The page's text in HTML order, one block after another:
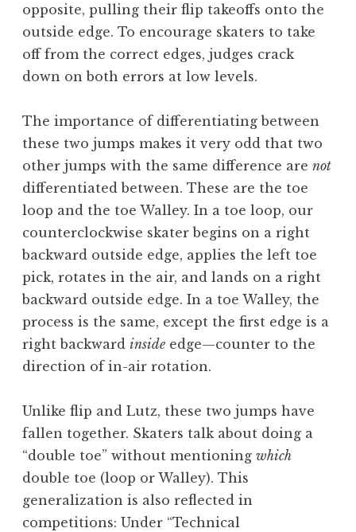
opposite, pulling their flip takeoffs onto the
outside edge. To encourage skaters to take
off from the correct edges, judges crack
down on both errors at low levels.
The importance of differentiating between
these two jumps makes it very odd that two
other jumps with the same difference are not
differentiated between. These are the toe
loop and the toe Walley. In a toe loop, our
counterclockwise skater begins on a right
backward outside edge, applies the left toe
pick, rotates in the air, and lands on a right
backward outside edge. In a toe Walley, the
process is the same, except the first edge is a
right backward inside edge—counter to the
direction of in-air rotation.
Unlike flip and Lutz, these two jumps have
fallen together. Skaters talk about doing a
“double toe” without mentioning which
double toe (loop or Walley). This
generalization is also reflected in
competitions: Under “Technical